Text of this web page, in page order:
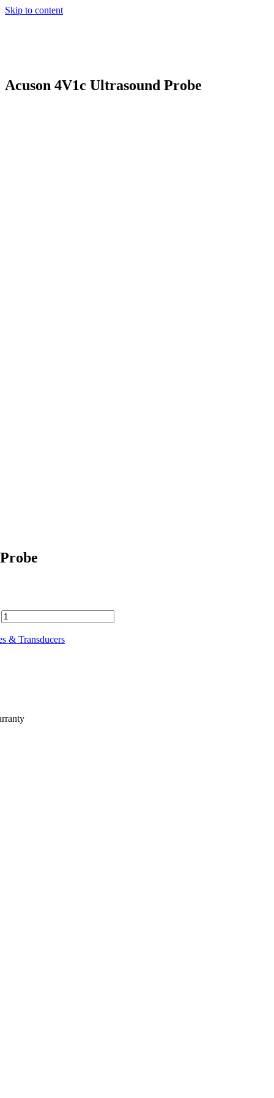
Skip to content
Acuson 4V1c Ultrasound Probe
& Transducers